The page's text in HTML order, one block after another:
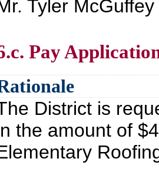
Tyler
Pay
District is
the amount of